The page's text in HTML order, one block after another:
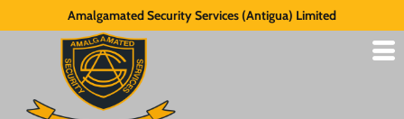
Amalgamated Security Services (Antigua) Limited